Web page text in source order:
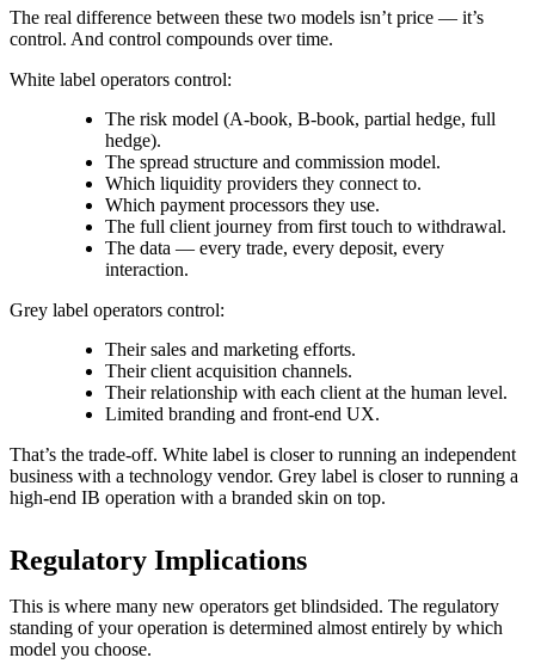
The real difference between these two models isn’t price — it’s
control. And control compounds over time.
White label operators control:
The risk model (A-book, B-book, partial hedge, full
hedge).
The spread structure and commission model.
Which liquidity providers they connect to.
Which payment processors they use.
The full client journey from first touch to withdrawal.
The data — every trade, every deposit, every
interaction.
Grey label operators control:
Their sales and marketing efforts.
Their client acquisition channels.
Their relationship with each client at the human level.
Limited branding and front-end UX.
That’s the trade-off. White label is closer to running an independent
business with a technology vendor. Grey label is closer to running a
high-end IB operation with a branded skin on top.
Regulatory Implications
This is where many new operators get blindsided. The regulatory
standing of your operation is determined almost entirely by which
model you choose.